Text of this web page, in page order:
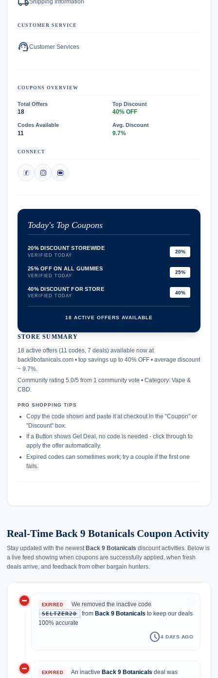
Shipping Information
CUSTOMER SERVICE
support_agentCustomer Services
COUPONS OVERVIEW
Total Offers
18
Top Discount
40% OFF
Codes Available
11
Avg. Discount
9.7%
CONNECT
Today's Top Coupons
20% DISCOUNT STOREWIDE
VERIFIED TODAY
20%
25% OFF ON ALL GUMMIES
VERIFIED TODAY
25%
40% DISCOUNT FOR STORE
VERIFIED TODAY
40%
18 ACTIVE OFFERS AVAILABLE
STORE SUMMARY
18 active offers (11 codes, 7 deals) available now at
back9botanicals.com • top savings up to 40% OFF • average discount
~ 9.7%.
Community rating 5.0/5 from 1 community vote • Category: Vape &
CBD.
PRO SHOPPING TIPS
Copy the code shown and paste it at checkout in the "Coupon" or
"Discount" box.
If a Button shows Get Deal, no code is needed - click through to
apply the offer automatically.
Expired codes can sometimes work; try a couple if the first one
fails.
Real-Time Back 9 Botanicals Coupon Activity
Stay updated with the newest Back 9 Botanicals discount activities. Below is
a live feed showing when coupons are successfully applied, when fresh
deals arrive, and feedback from other bargain hunters.
do_not_disturb_on EXPIRED We removed the inactive code
SELTZER20 fromBack 9 Botanicals to keep our deals
100% accurate
schedule4 DAYS AGO
do_not_disturb_on EXPIRED An inactiveBack 9 Botanicals deal was